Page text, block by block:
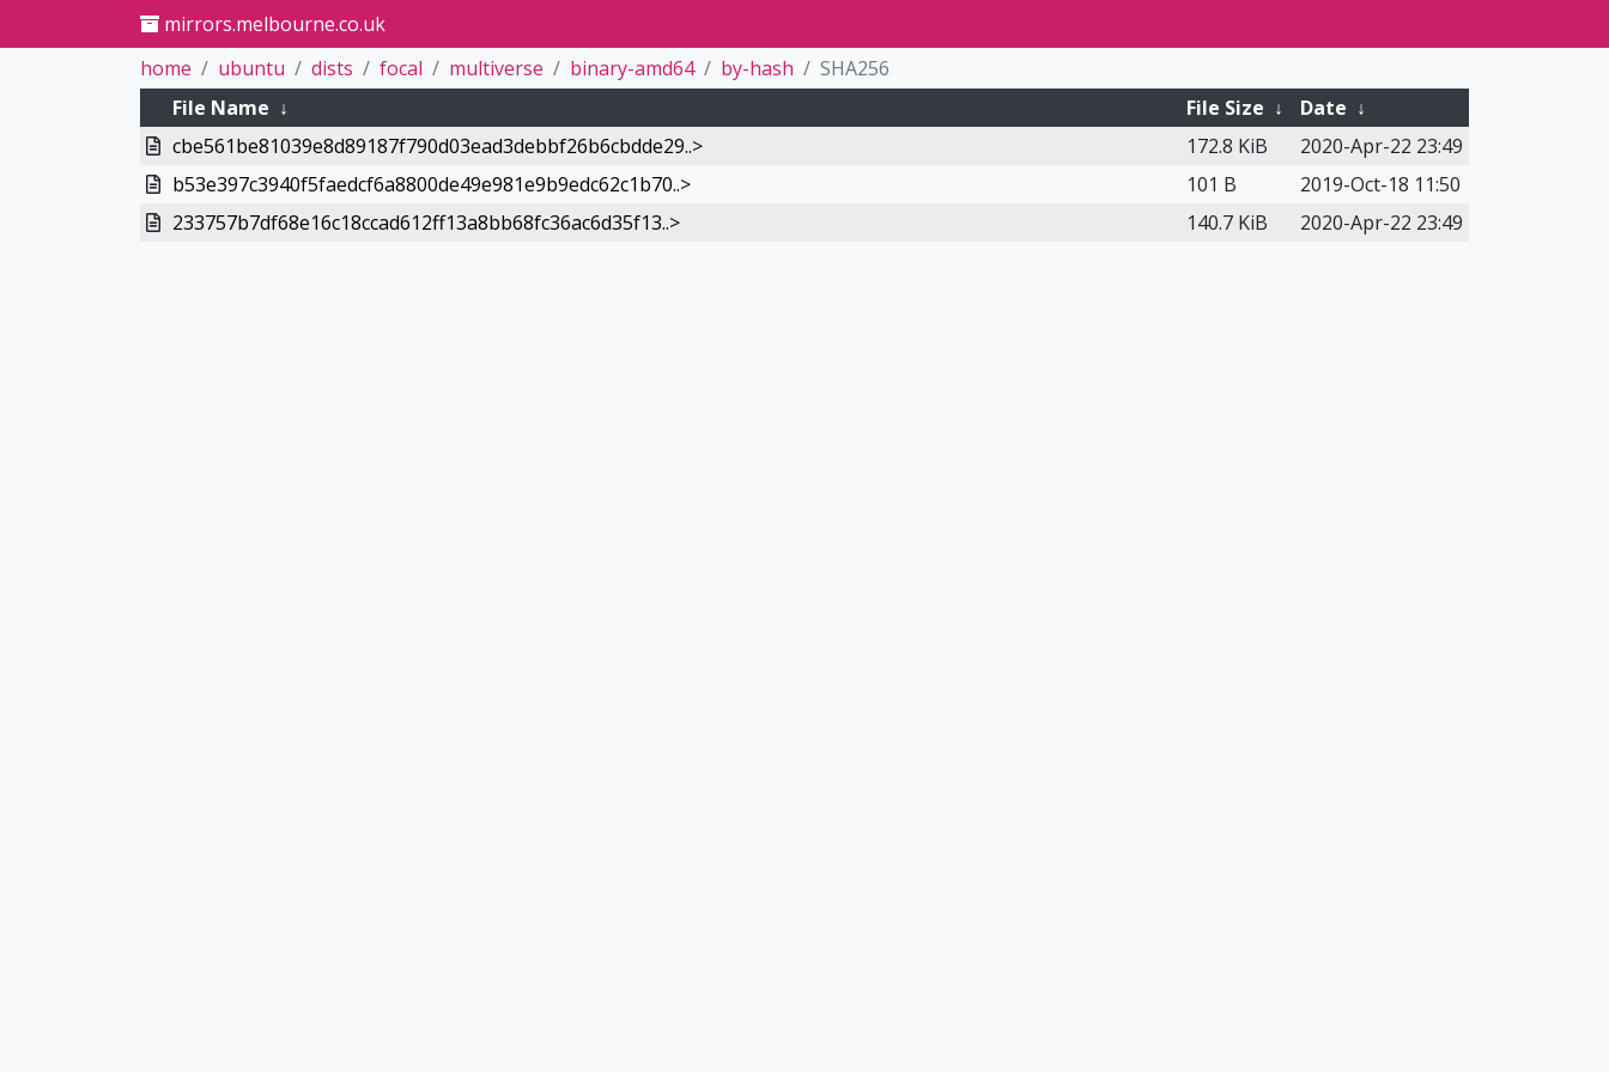
mirrors.melbourne.co.uk
home
ubuntu dists focal multiverse binary-amd64 by-hash
SHA256
File Name ↓ File Size ↓ Date ↓
cbe561be81039e8d89187f790d03ead3debbf26b6cbdde29..>
172.8 KiB
2020-Apr-22 23:49
b53e397c3940f5faedcf6a8800de49e981e9b9edc62c1b70..>
101 B
2019-Oct-18 11:50
233757b7df68e16c18ccad612ff13a8bb68fc36ac6d35f13..>
140.7 KiB 2020-Apr-22 23:49